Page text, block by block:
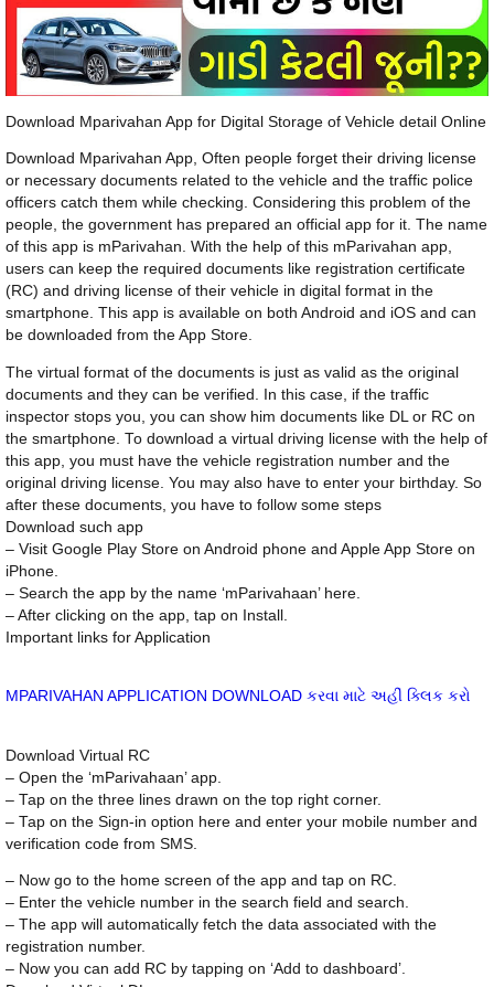
Download Mparivahan App for Digital Storage of Vehicle detail Online
Download Mparivahan App, Often people forget their driving license
or necessary documents related to the vehicle and the traffic police
officers catch them while checking. Considering this problem of the
people, the government has prepared an official app for it. The name
of this app is mParivahan. With the help of this mParivahan app,
users can keep the required documents like registration certificate
(RC) and driving license of their vehicle in digital format in the
smartphone. This app is available on both Android and iOS and can
be downloaded from the App Store.
The virtual format of the documents is just as valid as the original
documents and they can be verified. In this case, if the traffic
inspector stops you, you can show him documents like DL or RC on
the smartphone. To download a virtual driving license with the help of
this app, you must have the vehicle registration number and the
original driving license. You may also have to enter your birthday. So
after these documents, you have to follow some steps
Download such app
– Visit Google Play Store on Android phone and Apple App Store on
iPhone.
– Search the app by the name ‘mParivahaan’ here.
– After clicking on the app, tap on Install.
Important links for Application
MPARIVAHAN APPLICATION DOWNLOAD કરવા માટે અહીં ક્લિક કરો
Download Virtual RC
– Open the ‘mParivahaan’ app.
– Tap on the three lines drawn on the top right corner.
– Tap on the Sign-in option here and enter your mobile number and
verification code from SMS.
– Now go to the home screen of the app and tap on RC.
– Enter the vehicle number in the search field and search.
– The app will automatically fetch the data associated with the
registration number.
– Now you can add RC by tapping on ‘Add to dashboard’.